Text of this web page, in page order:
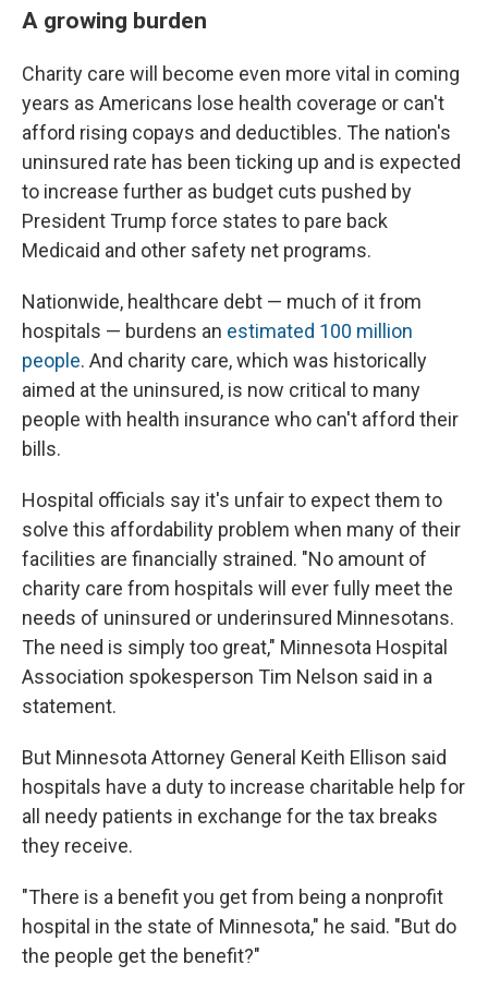
A growing burden
Charity care will become even more vital in coming
years as Americans lose health coverage or can't
afford rising copays and deductibles. The nation's
uninsured rate has been ticking up and is expected
to increase further as budget cuts pushed by
President Trump force states to pare back
Medicaid and other safety net programs.
Nationwide, healthcare debt — much of it from
hospitals — burdens an estimated 100 million
people. And charity care, which was historically
aimed at the uninsured, is now critical to many
people with health insurance who can't afford their
bills.
Hospital officials say it's unfair to expect them to
solve this affordability problem when many of their
facilities are financially strained. "No amount of
charity care from hospitals will ever fully meet the
needs of uninsured or underinsured Minnesotans.
The need is simply too great," Minnesota Hospital
Association spokesperson Tim Nelson said in a
statement.
But Minnesota Attorney General Keith Ellison said
hospitals have a duty to increase charitable help for
all needy patients in exchange for the tax breaks
they receive.
"There is a benefit you get from being a nonprofit
hospital in the state of Minnesota," he said. "But do
the people get the benefit?"